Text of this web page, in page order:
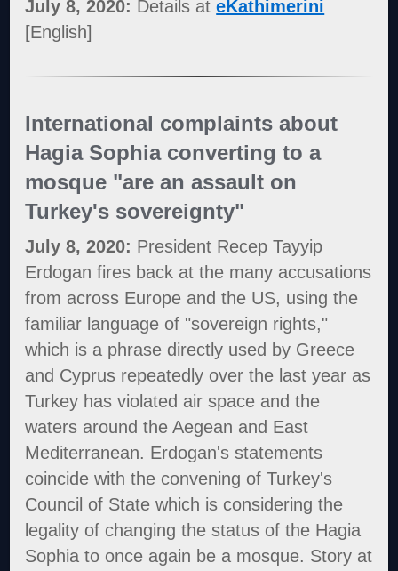
July 8, 2020: Details ateKathimerini
[English]
International complaints about
Hagia Sophia converting to a
mosque "are an assault on
Turkey's sovereignty"
July 8, 2020: President Recep Tayyip
Erdogan fires back at the many accusations
from across Europe and the US, using the
familiar language of "sovereign rights,"
which is a phrase directly used by Greece
and Cyprus repeatedly over the last year as
Turkey has violated air space and the
waters around the Aegean and East
Mediterranean. Erdogan's statements
coincide with the convening of Turkey's
Council of State which is considering the
legality of changing the status of the Hagia
Sophia to once again be a mosque. Story at